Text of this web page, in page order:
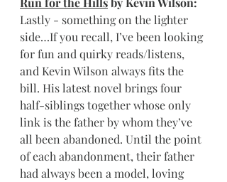
Lastly - something on the lighter
side…If you recall, I’ve been looking
for fun and quirky reads/listens,
and Kevin Wilson always fits the
bill. His latest novel brings four
half-siblings together whose only
link is the father by whom they’ve
all been abandoned. Until the point
of each abandonment, their father
had always been a model, loving